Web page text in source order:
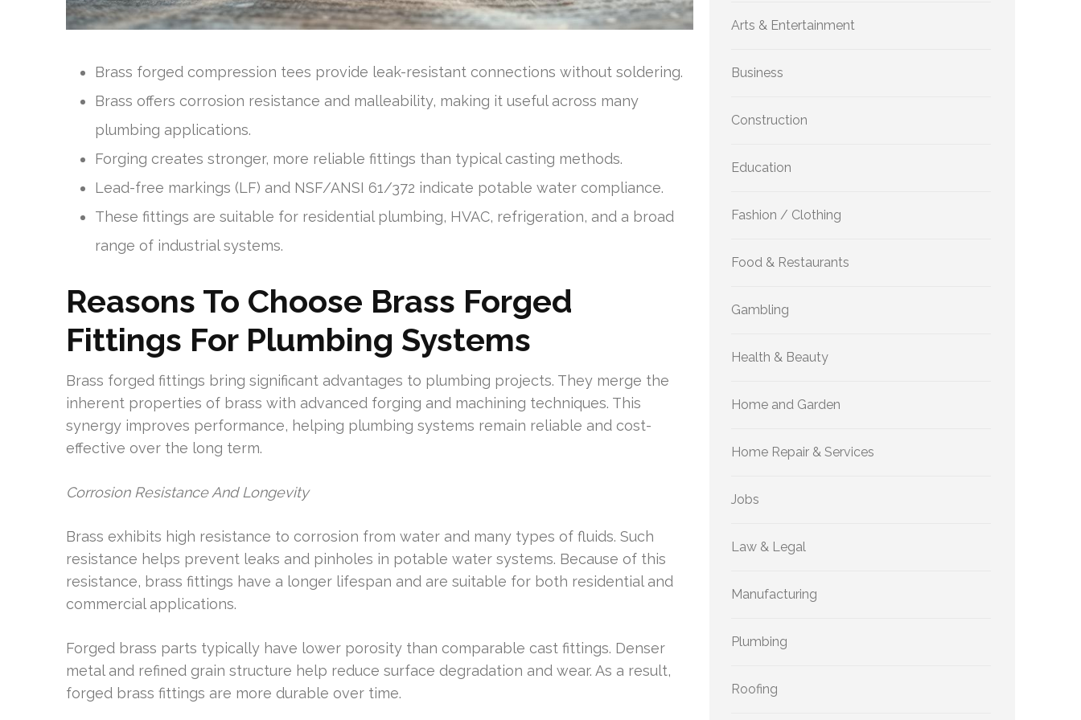
Brass forged compression tees provide leak-resistant connections without soldering.
Brass offers corrosion resistance and malleability, making it useful across many
plumbing applications.
Forging creates stronger, more reliable fittings than typical casting methods.
Lead-free markings (LF) and NSF/ANSI 61/372 indicate potable water compliance.
These fittings are suitable for residential plumbing, HVAC, refrigeration, and a broad
range of industrial systems.
Reasons To Choose Brass Forged
Fittings For Plumbing Systems
Brass forged fittings bring significant advantages to plumbing projects. They merge the
inherent properties of brass with advanced forging and machining techniques. This
synergy improves performance, helping plumbing systems remain reliable and cost-
effective over the long term.
Corrosion Resistance And Longevity
Brass exhibits high resistance to corrosion from water and many types of fluids. Such
resistance helps prevent leaks and pinholes in potable water systems. Because of this
resistance, brass fittings have a longer lifespan and are suitable for both residential and
commercial applications.
Forged brass parts typically have lower porosity than comparable cast fittings. Denser
metal and refined grain structure help reduce surface degradation and wear. As a result,
forged brass fittings are more durable over time.
Arts & Entertainment
Business
Construction
Education
Fashion / Clothing
Food & Restaurants
Gambling
Health & Beauty
Home and Garden
Home Repair & Services
Jobs
Law & Legal
Manufacturing
Plumbing
Roofing